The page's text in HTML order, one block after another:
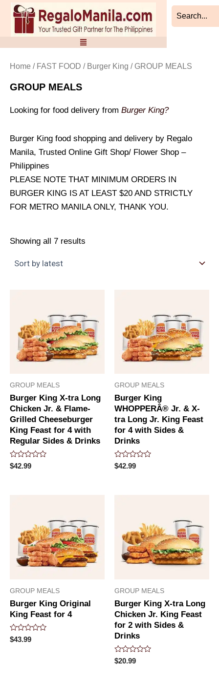
Skip
content
Home / FAST FOOD / Burger King / GROUP MEALS
GROUP MEALS
Looking for food delivery from Burger King?
Burger King food shopping and delivery by Regalo
Manila, Trusted Online Gift Shop/ Flower Shop –
Philippines
PLEASE NOTE THAT MINIMUM ORDERS IN
BURGER KING IS AT LEAST $20 AND STRICTLY
FOR METRO MANILA ONLY, THANK YOU.
Showing all 7 results
by
latest
GROUP MEALS
Burger King X-tra Long
Chicken Jr. & Flame-
Grilled Cheeseburger
King Feast for 4 with
Regular Sides & Drinks
Rated
0
$42.99
GROUP MEALS
Burger King
WHOPPERÂ® Jr. & X-
tra Long Jr. King Feast
for 4 with Sides &
Drinks
Rated
0
$42.99
GROUP MEALS
Burger King Original
King Feast for 4
Rated
0
$43.99
GROUP MEALS
Burger King X-tra Long
Chicken Jr. King Feast
for 2 with Sides &
Drinks
Rated
0
$20.99